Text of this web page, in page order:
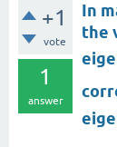
+1
vote
1
answer
In
the